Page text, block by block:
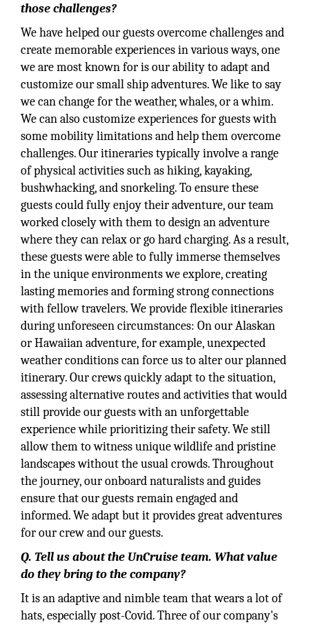
those challenges?
We have helped our guests overcome challenges and
create memorable experiences in various ways, one
we are most known for is our ability to adapt and
customize our small ship adventures. We like to say
we can change for the weather, whales, or a whim.
We can also customize experiences for guests with
some mobility limitations and help them overcome
challenges. Our itineraries typically involve a range
of physical activities such as hiking, kayaking,
bushwhacking, and snorkeling. To ensure these
guests could fully enjoy their adventure, our team
worked closely with them to design an adventure
where they can relax or go hard charging. As a result,
these guests were able to fully immerse themselves
in the unique environments we explore, creating
lasting memories and forming strong connections
with fellow travelers. We provide flexible itineraries
during unforeseen circumstances: On our Alaskan
or Hawaiian adventure, for example, unexpected
weather conditions can force us to alter our planned
itinerary. Our crews quickly adapt to the situation,
assessing alternative routes and activities that would
still provide our guests with an unforgettable
experience while prioritizing their safety. We still
allow them to witness unique wildlife and pristine
landscapes without the usual crowds. Throughout
the journey, our onboard naturalists and guides
ensure that our guests remain engaged and
informed. We adapt but it provides great adventures
for our crew and our guests.
Q. Tell us about the UnCruise team. What value
do they bring to the company?
It is an adaptive and nimble team that wears a lot of
hats, especially post-Covid. Three of our company's